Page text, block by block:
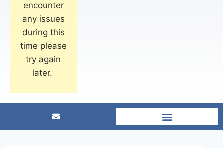
encounter
any issues
during this
time please
try again
later.